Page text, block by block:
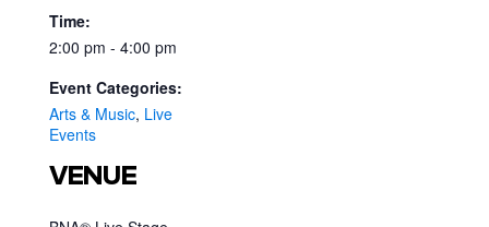
Time:
2:00 pm - 4:00 pm
Event Categories:
Arts & Music, Live
Events
VENUE